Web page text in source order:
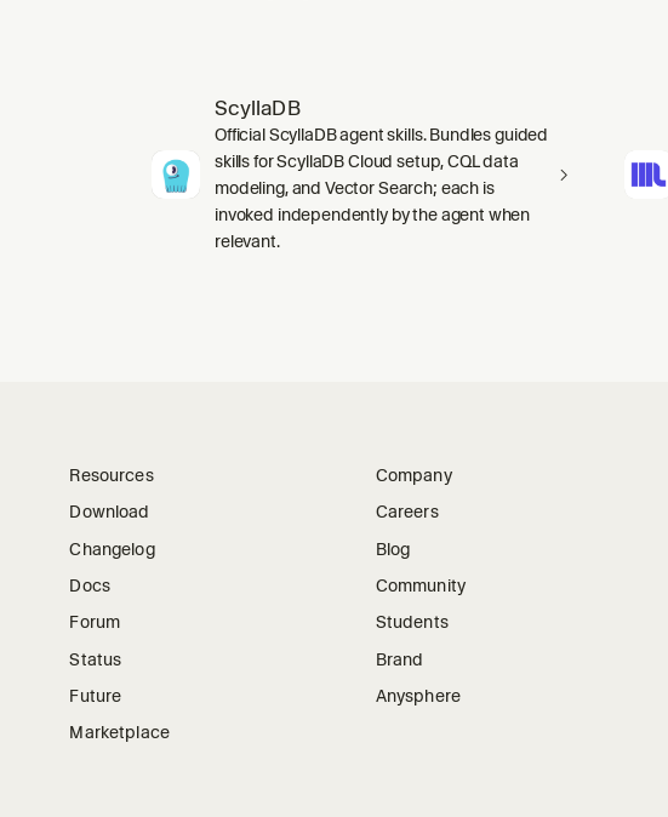
ScyllaDB
Official ScyllaDB agent skills. Bundles guided
skills for ScyllaDB Cloud setup, CQL data
modeling, and Vector Search; each is
invoked independently by the agent when
relevant.
Resources
Download
Changelog
Docs
Forum
Status
Future
Marketplace
Company
Careers
Blog
Community
Students
Brand
Anysphere